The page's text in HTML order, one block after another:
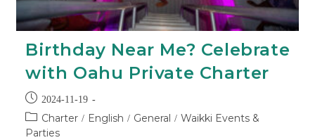
Birthday Near Me? Celebrate
with Oahu Private Charter
2024-11-19
Charter / English / General / Waikki Events &
Parties